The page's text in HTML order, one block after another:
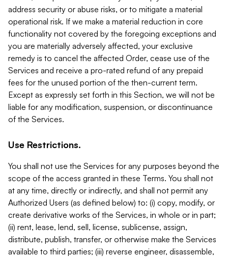
address security or abuse risks, or to mitigate a material
operational risk. If we make a material reduction in core
functionality not covered by the foregoing exceptions and
you are materially adversely affected, your exclusive
remedy is to cancel the affected Order, cease use of the
Services and receive a pro-rated refund of any prepaid
fees for the unused portion of the then-current term.
Except as expressly set forth in this Section, we will not be
liable for any modification, suspension, or discontinuance
of the Services.
Use Restrictions.
You shall not use the Services for any purposes beyond the
scope of the access granted in these Terms. You shall not
at any time, directly or indirectly, and shall not permit any
Authorized Users (as defined below) to: (i) copy, modify, or
create derivative works of the Services, in whole or in part;
(ii) rent, lease, lend, sell, license, sublicense, assign,
distribute, publish, transfer, or otherwise make the Services
available to third parties; (iii) reverse engineer, disassemble,